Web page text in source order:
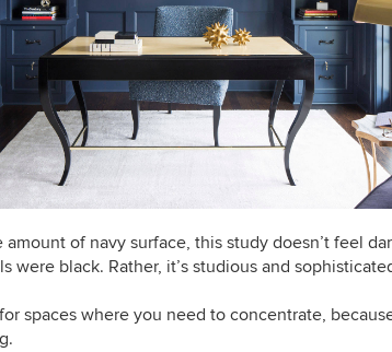
amount of navy surface, this study doesn’t feel
were black. Rather, it’s studious and
spaces where you need to concentrate,